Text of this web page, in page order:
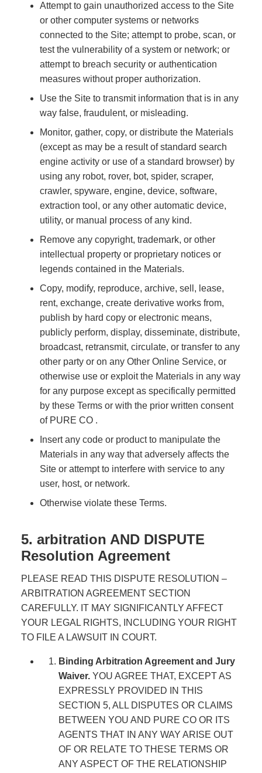
Attempt to gain unauthorized access to the Site
or other computer systems or networks
connected to the Site; attempt to probe, scan, or
test the vulnerability of a system or network; or
attempt to breach security or authentication
measures without proper authorization.
Use the Site to transmit information that is in any
way false, fraudulent, or misleading.
Monitor, gather, copy, or distribute the Materials
(except as may be a result of standard search
engine activity or use of a standard browser) by
using any robot, rover, bot, spider, scraper,
crawler, spyware, engine, device, software,
extraction tool, or any other automatic device,
utility, or manual process of any kind.
Remove any copyright, trademark, or other
intellectual property or proprietary notices or
legends contained in the Materials.
Copy, modify, reproduce, archive, sell, lease,
rent, exchange, create derivative works from,
publish by hard copy or electronic means,
publicly perform, display, disseminate, distribute,
broadcast, retransmit, circulate, or transfer to any
other party or on any Other Online Service, or
otherwise use or exploit the Materials in any way
for any purpose except as specifically permitted
by these Terms or with the prior written consent
of PURE CO .
Insert any code or product to manipulate the
Materials in any way that adversely affects the
Site or attempt to interfere with service to any
user, host, or network.
Otherwise violate these Terms.
5. arbitration AND DISPUTE
Resolution Agreement
PLEASE READ THIS DISPUTE RESOLUTION –
ARBITRATION AGREEMENT SECTION
CAREFULLY. IT MAY SIGNIFICANTLY AFFECT
YOUR LEGAL RIGHTS, INCLUDING YOUR RIGHT
TO FILE A LAWSUIT IN COURT.
Binding Arbitration Agreement and Jury
Waiver. YOU AGREE THAT, EXCEPT AS
EXPRESSLY PROVIDED IN THIS
SECTION 5, ALL DISPUTES OR CLAIMS
BETWEEN YOU AND PURE CO OR ITS
AGENTS THAT IN ANY WAY ARISE OUT
OF OR RELATE TO THESE TERMS OR
ANY ASPECT OF THE RELATIONSHIP